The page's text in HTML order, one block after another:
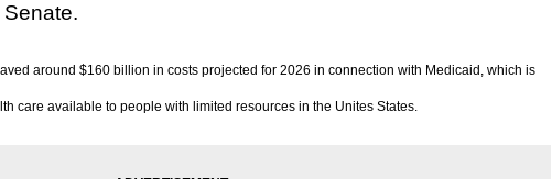
around $160 billion in costs projected for 2026 in connection with Medicaid, which is
care available to people with limited resources in the Unites States.